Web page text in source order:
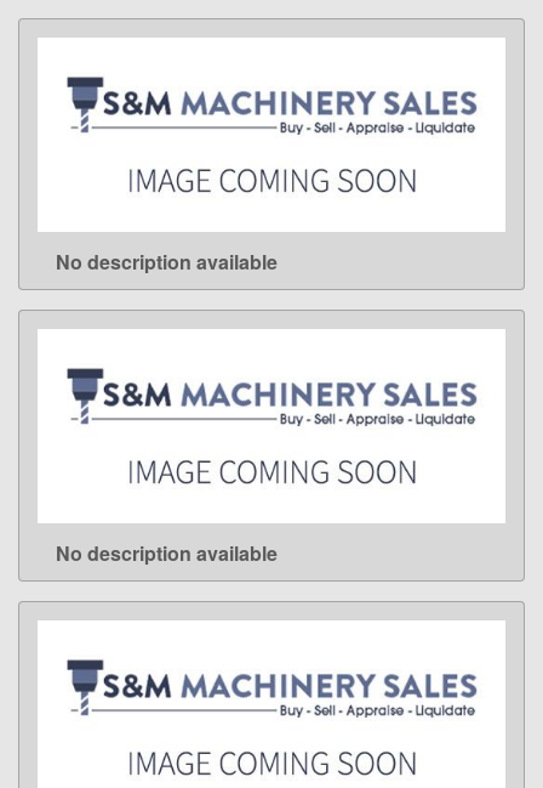
LEARN MORE
No description available
LEARN MORE
No description available